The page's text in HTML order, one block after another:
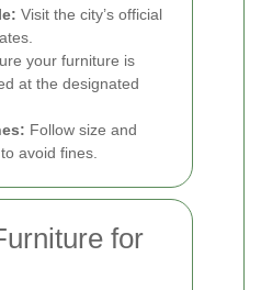
Visit the city’s official
your furniture is
at the designated
Follow size and
avoid fines.
for